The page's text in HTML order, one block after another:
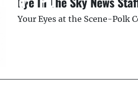
Your Eyes at the Scene-Polk